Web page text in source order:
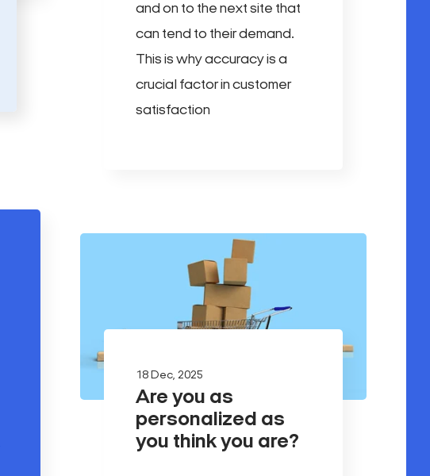
and on to the next site that
can tend to their demand.
This is why accuracy is a
crucial factor in customer
satisfaction
18 Dec, 2025
Are you as
personalized as
you think you are?